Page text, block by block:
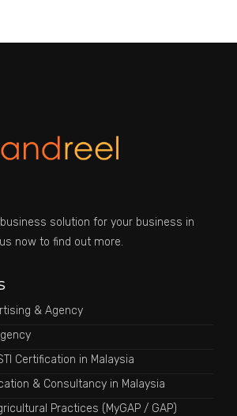
solution for your business in
now to find out more.
& Agency
Certification in Malaysia
& Consultancy in Malaysia
Practices (MyGAP / GAP)